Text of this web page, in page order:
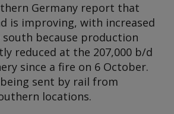
Germany report that
is improving, with increased
because production
reduced at the 207,000 b/d
since a fire on 6 October.
sent by rail from
locations.